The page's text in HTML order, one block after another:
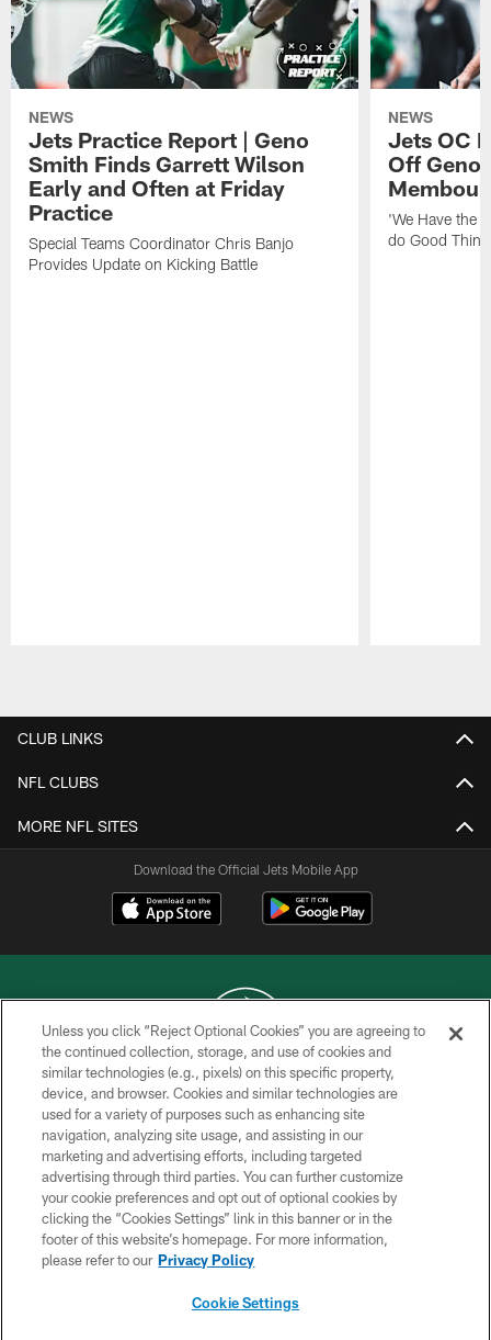
NEWS
Jets Practice Report | Geno
Smith Finds Garrett Wilson
Early and Often at Friday
Practice
Special Teams Coordinator Chris Banjo
Provides Update on Kicking Battle
NEWS
Jets OC
Off
'We Have the
do Good
CLUB LINKS
NFL CLUBS
MORE NFL SITES
Download the Official Jets Mobile App
COPYRIGHT © 2026 NEW YORK JETS
PRIVACY POLICY
ACCESSIBILITY
CONTACT US
TERMS OF USE
SITE MAP
Unless you click “Reject Optional Cookies” you are agreeing to
the continued collection, storage, and use of cookies and
similar technologies (e.g., pixels) on this specific property,
device, and browser. Cookies and similar technologies are
used for a variety of purposes such as enhancing site
navigation, analyzing site usage, and assisting in our
marketing and advertising efforts, including targeted
advertising through third parties. You can further customize
your cookie preferences and opt out of optional cookies by
clicking the “Cookies Settings” link in this banner or in the
footer of this website’s homepage. For more information,
please refer to our Privacy Policy
Cookie Settings